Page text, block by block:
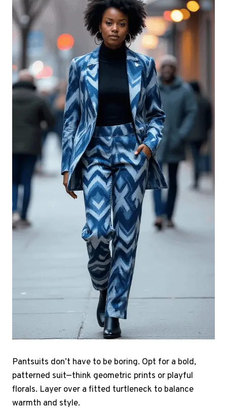
Pantsuits don’t have to be boring. Opt for a bold,
patterned suit—think geometric prints or playful
florals. Layer over a fitted turtleneck to balance
warmth and style.